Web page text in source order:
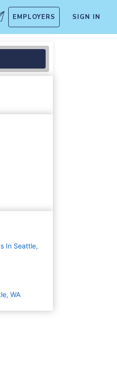
EMPLOYERS SIGN IN
In Seattle,
WA